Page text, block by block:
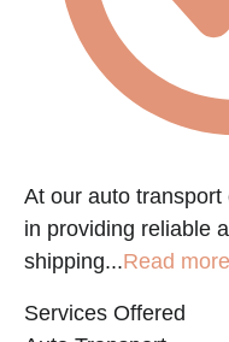
At our auto
in providing reliable
shipping...Read more
Services Offered